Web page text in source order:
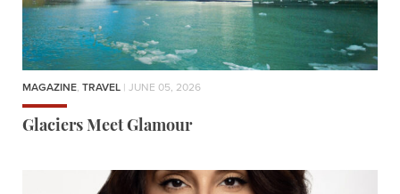
MAGAZINE, TRAVEL | JUNE 05, 2026
Glaciers Meet Glamour